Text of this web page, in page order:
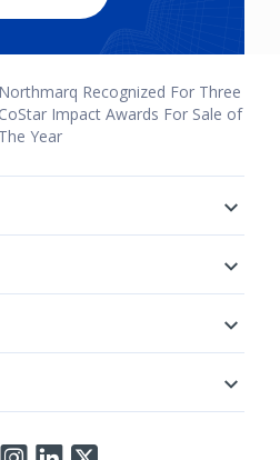
Northmarq Recognized For Three
CoStar Impact Awards For Sale of
The Year